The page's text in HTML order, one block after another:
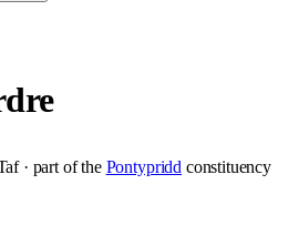
· part of the Pontypridd constituency